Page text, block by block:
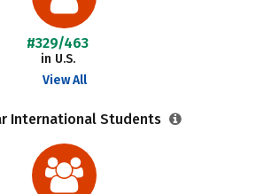
#329/463
in U.S.
View All
International Students